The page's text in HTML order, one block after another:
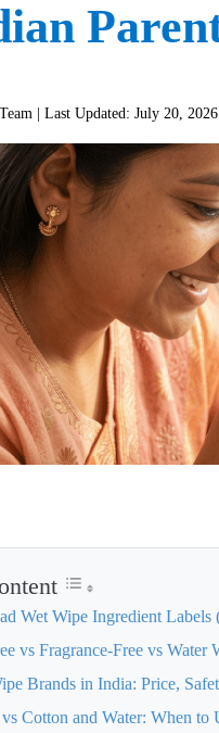
| Last Updated: July 20, 2026
Wet Wipe Ingredient Labels
vs Fragrance-Free vs Water
Brands in India: Price,
Cotton and Water: When to